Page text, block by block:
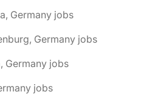
Germany jobs
Germany jobs
Germany jobs
jobs